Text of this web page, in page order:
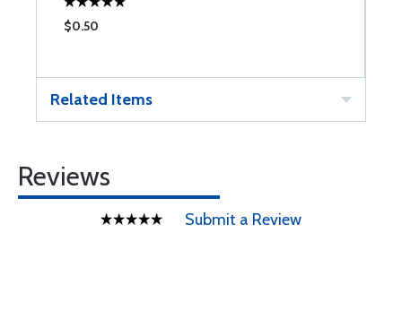
$0.50
Related Items
Reviews
Submit a Review